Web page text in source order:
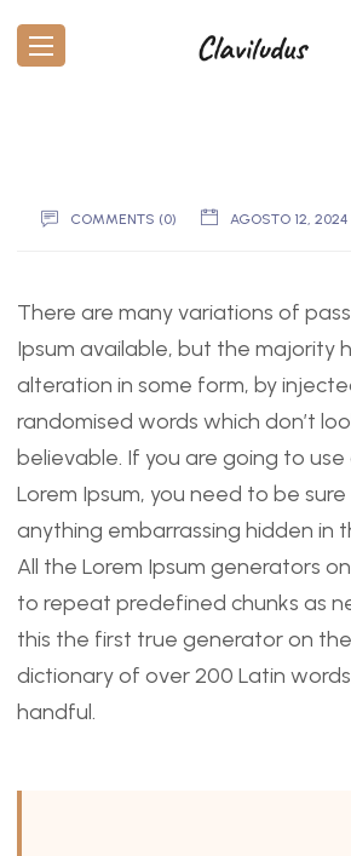
COMMENTS (0) AGOSTO 12, 2024
There are many variations of
Ipsum available, but the majority
alteration in some form, by
randomised words which don’t
believable. If you are going to
Lorem Ipsum, you need to be sure
anything embarrassing hidden in
All the Lorem Ipsum generators
to repeat predefined chunks as
this the first true generator on
dictionary of over 200 Latin
handful.